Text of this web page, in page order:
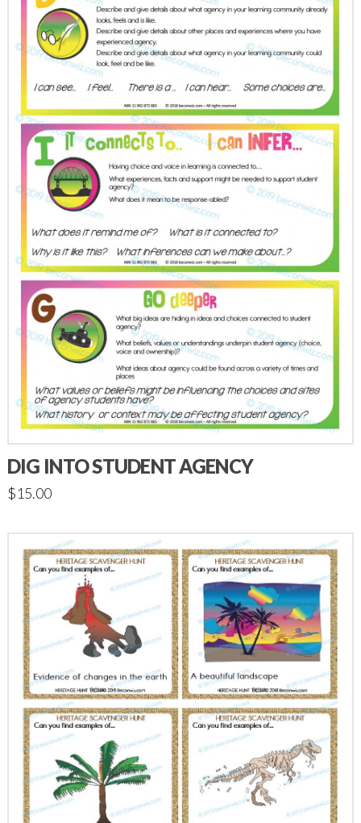
DIG INTO STUDENT AGENCY
$15.00